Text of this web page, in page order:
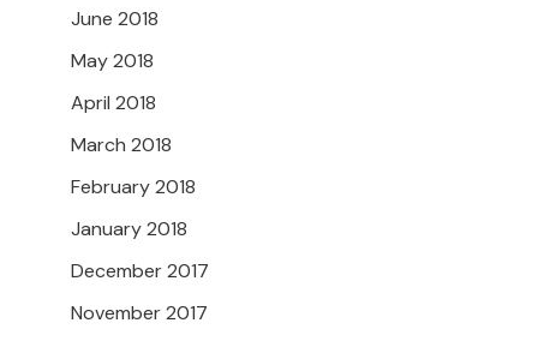
June 2018
May 2018
April 2018
March 2018
February 2018
January 2018
December 2017
November 2017